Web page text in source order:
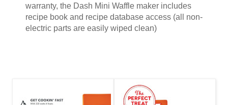
warranty, the Dash Mini Waffle maker includes
recipe book and recipe database access (all non-
electric parts are easily wiped clean)